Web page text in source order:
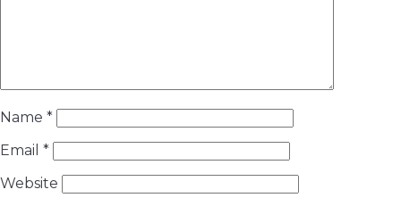
Name *
Email *
Website